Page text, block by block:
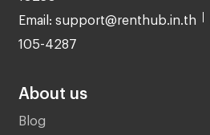
Email: support@renthub.in.th
105-4287
About us
Blog